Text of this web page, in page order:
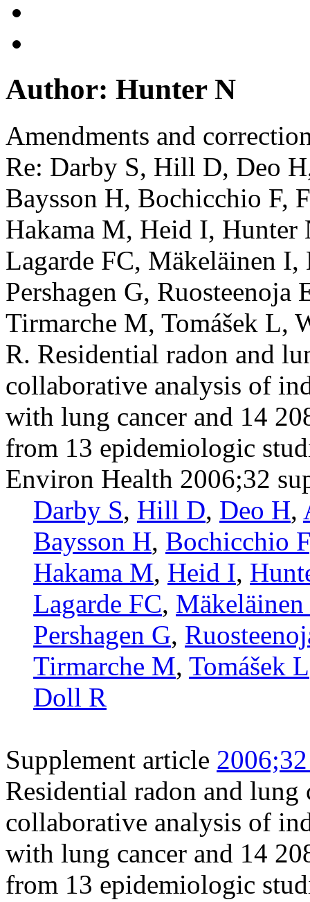
Author: Hunter N
Amendments and
Re: Darby S, Hill D, Deo
Baysson H, Bochicchio F,
Hakama M, Heid I,
Lagarde FC, Mäkeläinen
Pershagen G, Ruosteenoja
Tirmarche M, Tomášek L,
R. Residential radon and
collaborative analysis of
with lung cancer and 14
from 13 epidemiologic
Environ Health 2006;32
Darby S, Hill D, Deo H,
Baysson H, Bochicchio F
Hakama M, Heid I,
Lagarde FC,
Pershagen G,
Tirmarche M, Tomášek L
Doll R
Supplement article
Residential radon and
collaborative analysis of
with lung cancer and 14
from 13 epidemiologic